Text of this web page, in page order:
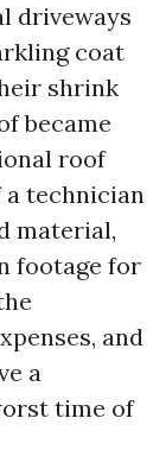
driveways
coat
shrink
became
roof
a technician
material,
footage for
and
a
time of